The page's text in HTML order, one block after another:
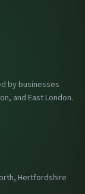
by businesses
and East London.
Hertfordshire